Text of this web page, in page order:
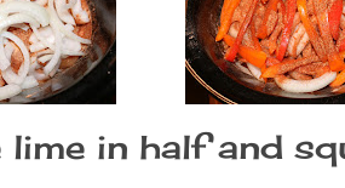
in half and